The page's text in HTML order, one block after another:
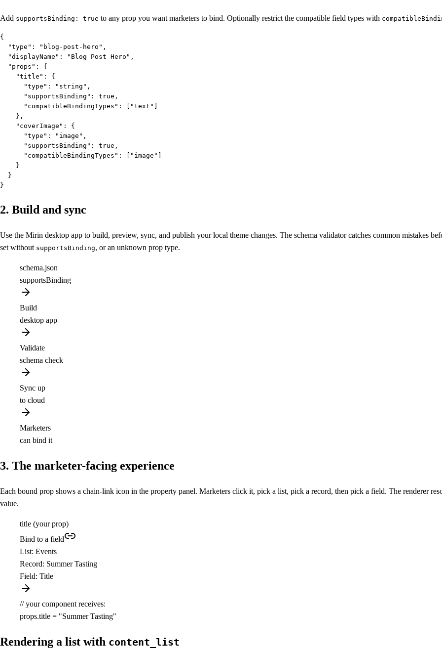
Add supportsBinding: true to any prop you want marketers to bind. Optionally restrict the compatible field types with
{
  "type": "blog-post-hero",
  "displayName": "Blog Post Hero",
  "props": {
    "title": {
      "type": "string",
      "supportsBinding": true,
      "compatibleBindingTypes": ["text"]
    },
    "coverImage": {
      "type": "image",
      "supportsBinding": true,
      "compatibleBindingTypes": ["image"]
    }
  }
}
2. Build and sync
Use the Mirin desktop app to build, preview, sync, and publish your local theme changes. The schema validator catches common mistakes
set without supportsBinding, or an unknown prop type.
schema.json
supportsBinding
Build
desktop app
Validate
schema check
Sync up
to cloud
Marketers
can bind it
3. The marketer-facing experience
Each bound prop shows a chain-link icon in the property panel. Marketers click it, pick a list, pick a record, then pick a field. The renderer
value.
title (your prop)
Bind to a field
List: Events
Record: Summer Tasting
Field: Title
// your component receives:
props.title = "Summer Tasting"
Rendering a list with content_list